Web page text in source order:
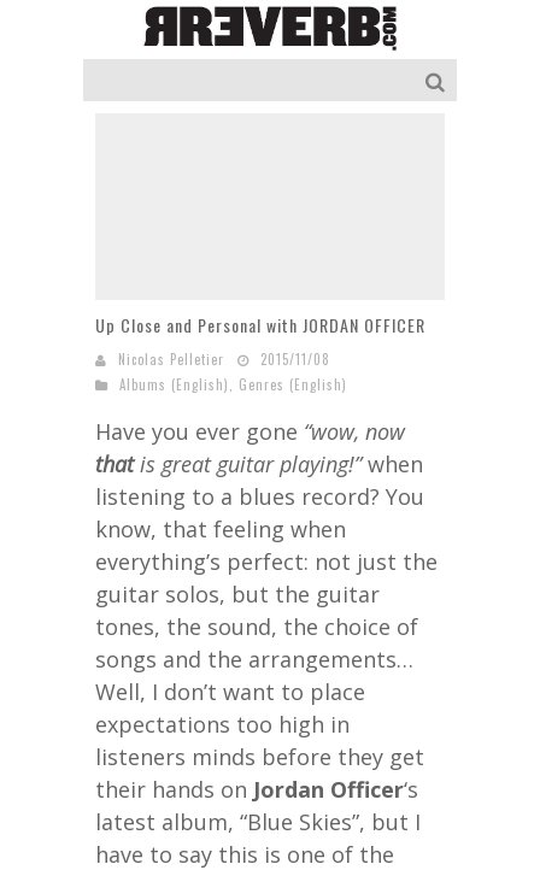
Up Close and Personal with JORDAN OFFICER
Nicolas Pelletier
2015/11/08
Albums (English)
Genres (English)
Have you ever gone “wow, now
thatis great guitar playing!”when
listening to a blues record? You
know, that feeling when
everything’s perfect: not just the
guitar solos, but the guitar
tones, the sound, the choice of
songs and the arrangements…
Well, I don’t want to place
expectations too high in
listeners minds before they get
their hands on Jordan Officer‘s
latest album, “Blue Skies”, but I
have to say this is one of the